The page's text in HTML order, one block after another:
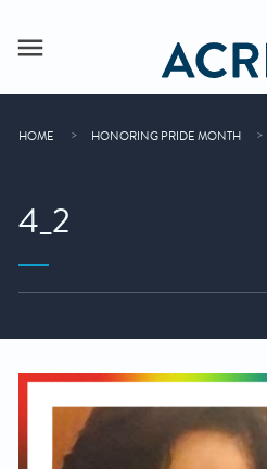
HOME HONORING PRIDE MONTH
4_2